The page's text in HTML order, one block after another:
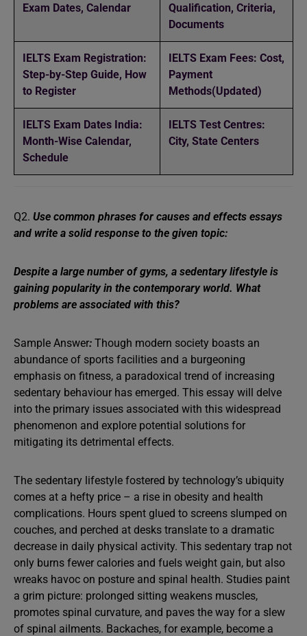
Exam Dates, Calendar
Qualification, Criteria,
Documents
IELTS Exam Registration:
Step-by-Step Guide, How
to Register
IELTS Exam Fees: Cost,
Payment
Methods(Updated)
IELTS Exam Dates India:
Month-Wise Calendar,
Schedule
IELTS Test Centres:
City, State Centers
Q2. Use common phrases for causes and effects essays
and write a solid response to the given topic:
Despite a large number of gyms, a sedentary lifestyle is
gaining popularity in the contemporary world. What
problems are associated with this?
Sample Answer: Though modern society boasts an
abundance of sports facilities and a burgeoning
emphasis on fitness, a paradoxical trend of increasing
sedentary behaviour has emerged. This essay will delve
into the primary issues associated with this widespread
phenomenon and explore potential solutions for
mitigating its detrimental effects.
The sedentary lifestyle fostered by technology’s ubiquity
comes at a hefty price – a rise in obesity and health
complications. Hours spent glued to screens slumped on
couches, and perched at desks translate to a dramatic
decrease in daily physical activity. This sedentary trap not
only burns fewer calories and fuels weight gain, but also
wreaks havoc on posture and spinal health. Studies paint
a grim picture: prolonged sitting weakens muscles,
promotes spinal curvature, and paves the way for a slew
of spinal ailments. Backaches, for example, become a